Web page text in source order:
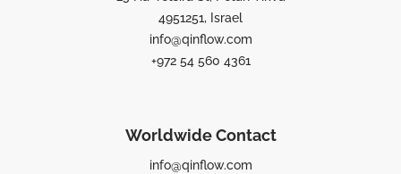
4951251, Israel
info@qinflow.com
+972 54 560 4361
Worldwide Contact
info@qinflow.com